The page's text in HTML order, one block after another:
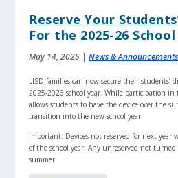
Reserve Your
For the 2025-26
May 14, 2025 |News & Announcements
LISD families can now secure their students’
2025-2026 school year. While participation
allows students to have the device over the
transition into the new school year.
Important: Devices not reserved for next year
of the school year. Any unreserved not
summer.